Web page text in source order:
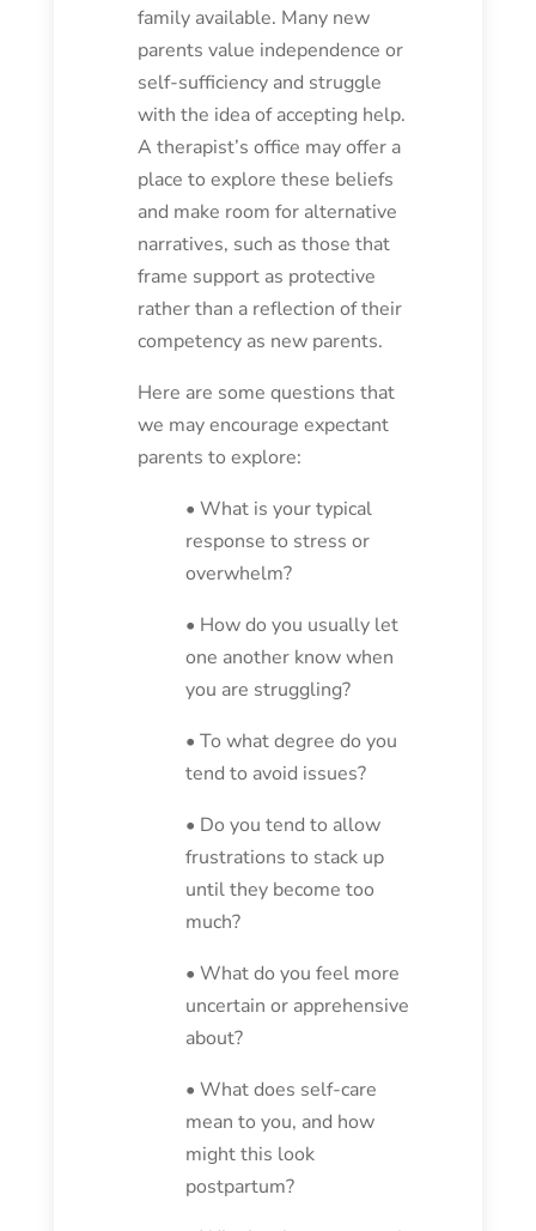
family available. Many new
parents value independence or
self-sufficiency and struggle
with the idea of accepting help.
A therapist’s office may offer a
place to explore these beliefs
and make room for alternative
narratives, such as those that
frame support as protective
rather than a reflection of their
competency as new parents.
Here are some questions that
we may encourage expectant
parents to explore:
• What is your typical
response to stress or
overwhelm?
• How do you usually let
one another know when
you are struggling?
• To what degree do you
tend to avoid issues?
• Do you tend to allow
frustrations to stack up
until they become too
much?
• What do you feel more
uncertain or apprehensive
about?
• What does self-care
mean to you, and how
might this look
postpartum?